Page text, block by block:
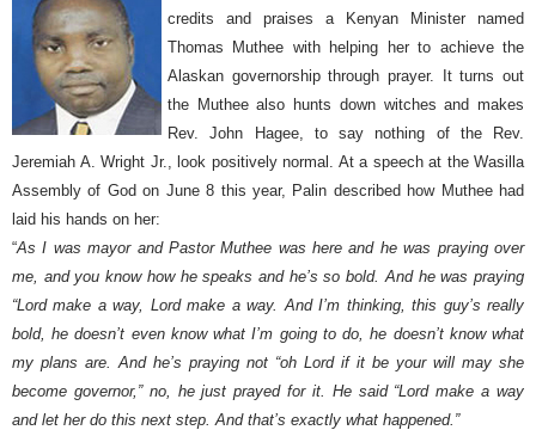
credits and praises a Kenyan Minister named
Thomas Muthee with helping her to achieve the
Alaskan governorship through prayer. It turns out
the Muthee also hunts down witches and makes
Rev. John Hagee, to say nothing of the Rev.
Jeremiah A. Wright Jr., look positively normal. At a speech at the Wasilla
Assembly of God on June 8 this year, Palin described how Muthee had
laid his hands on her:
“As I was mayor and Pastor Muthee was here and he was praying over
me, and you know how he speaks and he’s so bold. And he was praying
“Lord make a way, Lord make a way. And I’m thinking, this guy’s really
bold, he doesn’t even know what I’m going to do, he doesn’t know what
my plans are. And he’s praying not “oh Lord if it be your will may she
become governor,” no, he just prayed for it. He said “Lord make a way
and let her do this next step. And that’s exactly what happened.”